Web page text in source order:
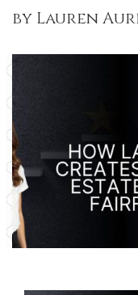
by Lauren